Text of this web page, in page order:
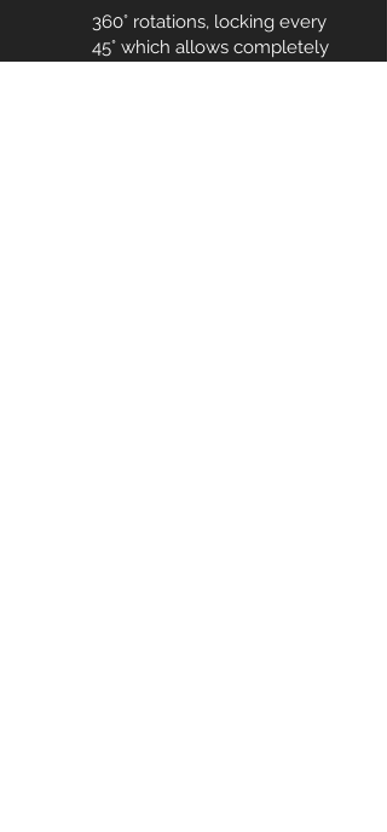
360° rotations, locking every
45° which allows completely